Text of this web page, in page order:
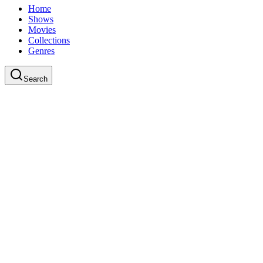
Home
Shows
Movies
Collections
Genres
Search